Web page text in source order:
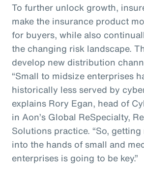
To further unlock growth,
make the insurance product
for buyers, while also
the changing risk landscape.
develop new distribution
“Small to midsize enterprises
historically less served by
explains Rory Egan, head of
in Aon’s Global ReSpecialty,
Solutions practice. “So,
into the hands of small and
enterprises is going to be key.”